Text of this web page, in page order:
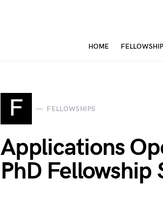
HOME FELLOWSHIP
F FELLOWSHIPS
Applications
PhD Fellowship